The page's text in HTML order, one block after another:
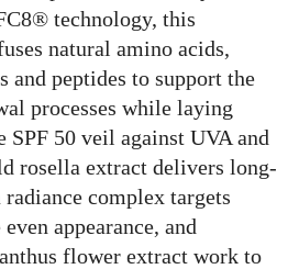
technology, this
natural amino acids,
and peptides to support the
processes while laying
SPF 50 veil against UVA and
rosella extract delivers long-
complex targets
appearance, and
flower extract work to